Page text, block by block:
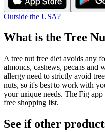
Outside the USA?
What is the Tree
A tree nut free diet avoids any
almonds, cashews, pecans and
allergy need to strictly avoid
nuts, so it's best to work with
your unique needs. The Fig
free shopping list.
See if other